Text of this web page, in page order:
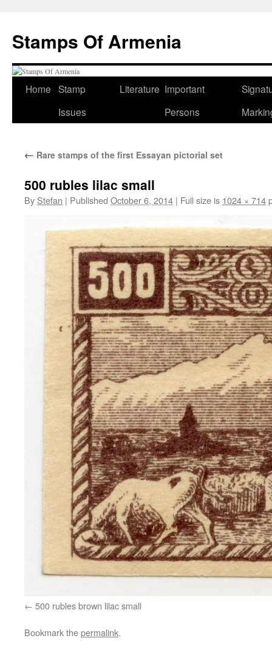
Stamps Of Armenia
Skip
Home Stamp
Issues
Literature Important
Persons
← Rare stamps of the first Essayan pictorial set
500 rubles lilac small
By Stefan | Published October 6, 2014 | Full size is 1024 × 714
500 rubles brown lilac small
Bookmark thepermalink.